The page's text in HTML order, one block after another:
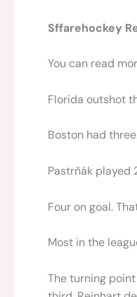
Sffarehockey
You can read
Florida outshot
Boston had
Pastrňák played
Four on goal.
Most in the
The turning